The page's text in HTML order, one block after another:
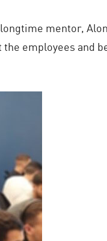
mentor,
employees and